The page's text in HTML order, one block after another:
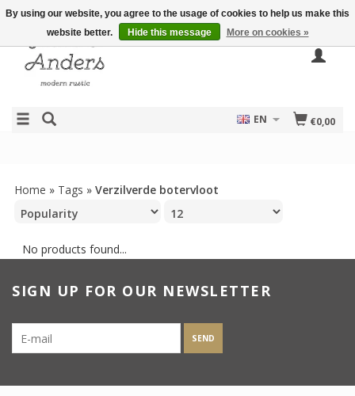
€0,00
EN
Home » Tags » Verzilverde botervloot
No products found...
SIGN UP FOR OUR NEWSLETTER
SEND
By using our website, you agree to the usage of cookies to help us make this
website better.
Hide this message More on cookies »